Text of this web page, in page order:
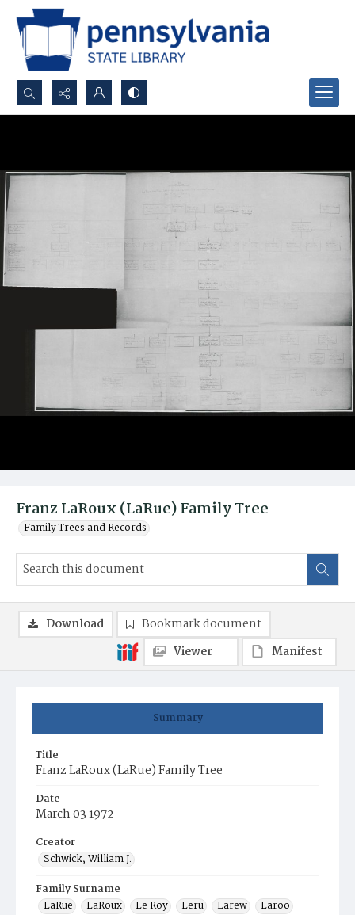
Search...
Franz LaRoux (LaRue) Family Tree
Family Trees and Records
Summary
Title
Franz LaRoux (LaRue) Family Tree
Date
March 03 1972
Creator
Schwick, William J.
Family Surname
LaRue
LaRoux Le Roy Leru Larew
Laroo
Download
Bookmark document
Viewer
Manifest